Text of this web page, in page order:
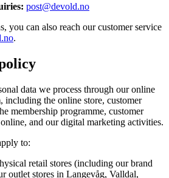
post@devold.no
you can also reach our customer service
.
data we process through our online
including the online store, customer
membership programme, customer
and our digital marketing activities.
to:
retail stores (including our brand
outlet stores in Langevåg, Valldal,